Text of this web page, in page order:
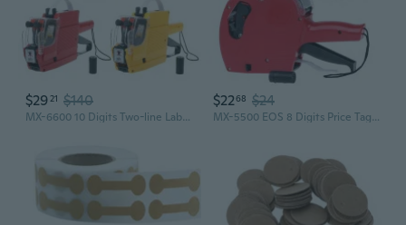
$29 21 $140
MX-6600 10 Digits Two-line Labeller Price Tag Gun Label 2 Lines For Retail Store Pricing Tag Display Tool
$2268 $24
MX-5500 EOS 8 Digits Price Tag Gun Labeler Labeller Label Paper + 2 Ink Roller BJM